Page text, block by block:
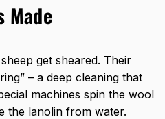
Made
get sheared. Their
– a deep cleaning that
machines spin the wool
the lanolin from water.